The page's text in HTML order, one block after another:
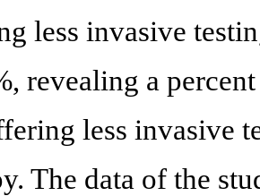
less invasive
revealing a
less invasive
The data of the